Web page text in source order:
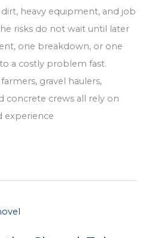
heavy equipment, and job
risks do not wait until later
one breakdown, or one
a costly problem fast.
gravel haulers,
concrete crews all rely on
experience